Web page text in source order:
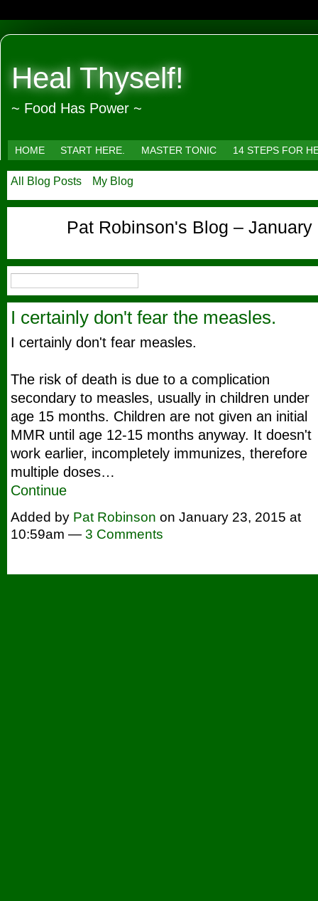
Heal Thyself!
~ Food Has Power ~
HOME START HERE. MASTER TONIC 14 STEPS FOR
All Blog Posts My Blog
Pat Robinson's Blog –
I certainly don't fear the measles.
I certainly don't fear measles.
The risk of death is due to a complication
secondary to measles, usually in children under
age 15 months. Children are not given an initial
MMR until age 12-15 months anyway. It doesn't
work earlier, incompletely immunizes, therefore
multiple doses…
Continue
Added by Pat Robinson on January 23, 2015 at
10:59am — 3 Comments